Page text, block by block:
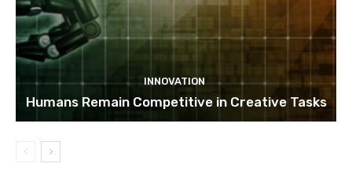
INNOVATION
Humans Remain Competitive in Creative Tasks